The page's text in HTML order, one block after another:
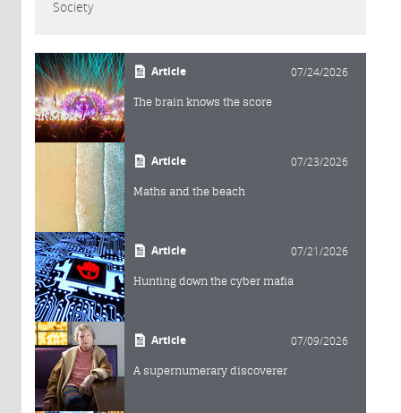
Society
Article 07/24/2026
The brain knows the score
Article 07/23/2026
Maths and the beach
Article 07/21/2026
Hunting down the cyber mafia
Article 07/09/2026
A supernumerary discoverer